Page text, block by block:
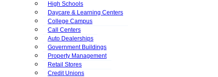
High Schools
Daycare & Learning Centers
College Campus
Call Centers
Auto Dealerships
Government Buildings
Property Management
Retail Stores
Credit Unions